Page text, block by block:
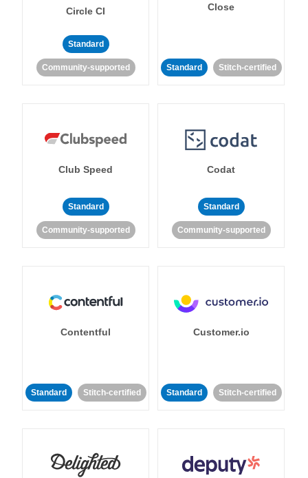
Circle CI
Standard
Community-supported
Close
Standard Stitch-certified
Club Speed
Standard
Community-supported
Codat
Standard
Community-supported
Contentful
Standard Stitch-certified
Customer.io
Standard Stitch-certified